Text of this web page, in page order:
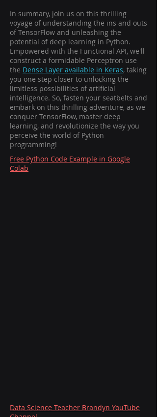
In summary, join us on this thrilling
voyage of understanding the ins and outs
of TensorFlow and unleashing the
potential of deep learning in Python.
Empowered with the Functional API, we'll
construct a formidable Perceptron use
the Dense Layer available in Keras, taking
you one step closer to unlocking the
limitless possibilities of artificial
intelligence. So, fasten your seatbelts and
embark on this thrilling adventure, as we
conquer TensorFlow, master deep
learning, and revolutionize the way you
perceive the world of Python
programming!
Free Python Code Example in Google
Colab
Data Science Teacher Brandyn YouTube